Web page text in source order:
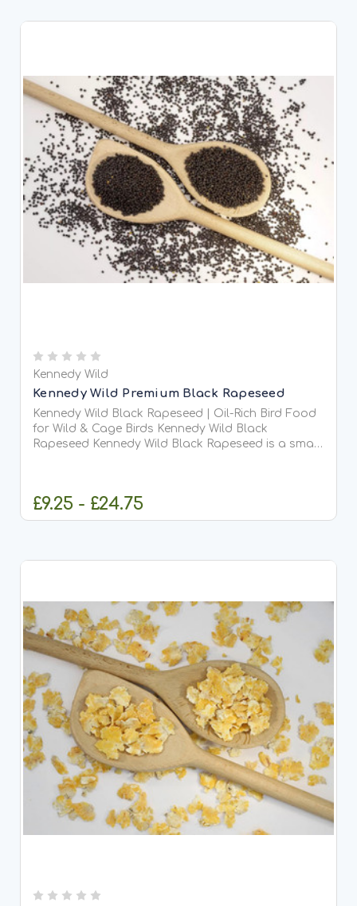
Kennedy Wild
Kennedy Wild Premium Black Rapeseed
Kennedy Wild Black Rapeseed | Oil-Rich Bird Food
for Wild & Cage Birds Kennedy Wild Black
Rapeseed Kennedy Wild Black Rapeseed is a small,
£9.25 - £24.75